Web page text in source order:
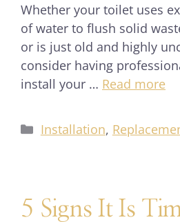
Whether your toilet uses
of water to flush solid
or is just old and highly
consider having
install your … Read more
Installation,
5 Signs It Is